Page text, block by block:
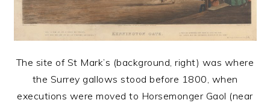
The site of St Mark’s (background, right) was where
the Surrey gallows stood before 1800, when
executions were moved to Horsemonger Gaol (near